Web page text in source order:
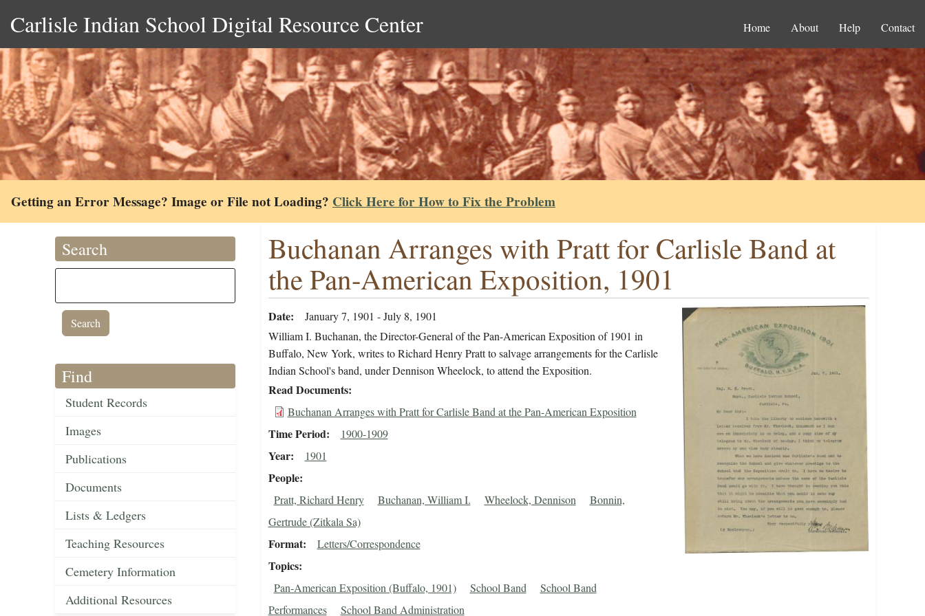
Carlisle Indian School Digital Resource Center Home About Help Contact
Getting an Error Message? Image or File not Loading? Click Here for How to Fix the Problem
Search
Find
Student Records
Images
Publications
Documents
Lists & Ledgers
Teaching Resources
Cemetery Information
Additional Resources
Buchanan Arranges with Pratt for Carlisle Band at
the Pan-American Exposition, 1901
Date
January 7, 1901 - July 8, 1901
William I. Buchanan, the Director-General of the Pan-American Exposition of 1901 in
Buffalo, New York, writes to Richard Henry Pratt to salvage arrangements for the Carlisle
Indian School's band, under Dennison Wheelock, to attend the Exposition.
Read Documents
Buchanan Arranges with Pratt for Carlisle Band at the Pan-American Exposition
Time Period 1900-1909
Year 1901
People
Pratt, Richard Henry Buchanan, William I. Wheelock, Dennison
Bonnin,
Gertrude (Zitkala Sa)
Format Letters/Correspondence
Topics
Pan-American Exposition (Buffalo, 1901) School Band
School Band
Performances
School Band Administration